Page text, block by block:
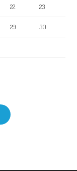
22 23
29 30